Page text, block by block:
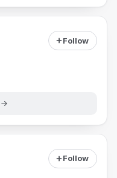
Follow
Follow